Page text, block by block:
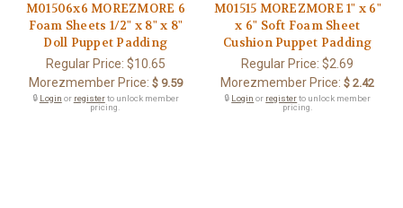
M01506x6 MOREZMORE 6
Foam Sheets 1/2" x 8" x 8"
Doll Puppet Padding
Regular Price: $10.65
Morezmember Price: $ 9.59
🔒 Login or registerto unlock member
pricing.
M01515 MOREZMORE 1" x 6"
x 6" Soft Foam Sheet
Cushion Puppet Padding
Regular Price:$2.69
Morezmember Price: $ 2.42
🔒 Login or registerto unlock member
pricing.